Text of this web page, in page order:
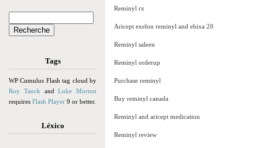
Tags
WP Cumulus Flash tag cloud by
Roy Tanck andLuke Morton
requires Flash Player 9 or better.
Léxico
Reminyl rx
Aricept exelon reminyl and ebixa 20
Reminyl saleen
Reminyl orderup
Purchase reminyl
Buy reminyl canada
Reminyl and aricept medication
Reminyl review